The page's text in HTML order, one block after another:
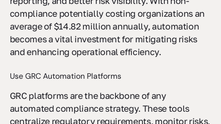
reporting, and better risk visibility. With non-
compliance potentially costing organizations an
average of $14.82 million annually, automation
becomes a vital investment for mitigating risks
GRC platforms are the backbone of any
automated compliance strategy. These tools